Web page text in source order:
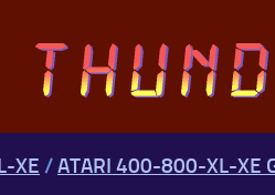
XE /ATARI 400-800-XL-XE